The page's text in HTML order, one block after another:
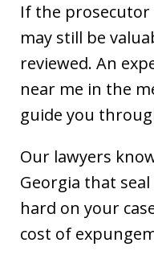
If the prosecutor
may still be
reviewed. An
near me in the
guide you
Our lawyers
Georgia that
hard on your
cost of